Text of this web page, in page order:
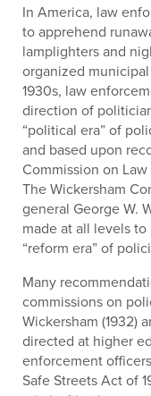
In America, law
to apprehend
lamplighters and
organized
1930s, law
direction of
“political era” of
and based upon
Commission on
The Wickersham
general George W.
made at all levels
“reform era” of
Many
commissions on
Wickersham (1932)
directed at higher
enforcement
Safe Streets Act of